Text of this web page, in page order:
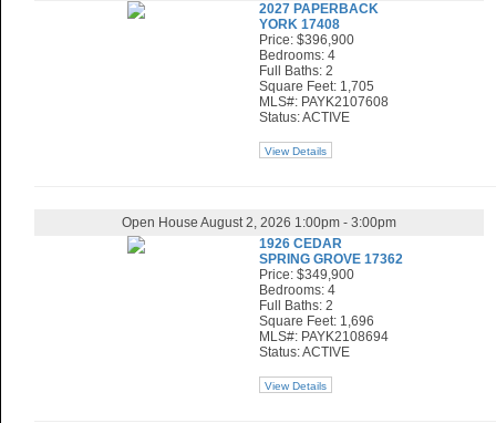
2027 PAPERBACK
YORK 17408
Price: $396,900
Bedrooms: 4
Full Baths: 2
Square Feet: 1,705
MLS#: PAYK2107608
Status: ACTIVE
View Details
Open House August 2, 2026 1:00pm - 3:00pm
1926 CEDAR
SPRING GROVE 17362
Price: $349,900
Bedrooms: 4
Full Baths: 2
Square Feet: 1,696
MLS#: PAYK2108694
Status: ACTIVE
View Details